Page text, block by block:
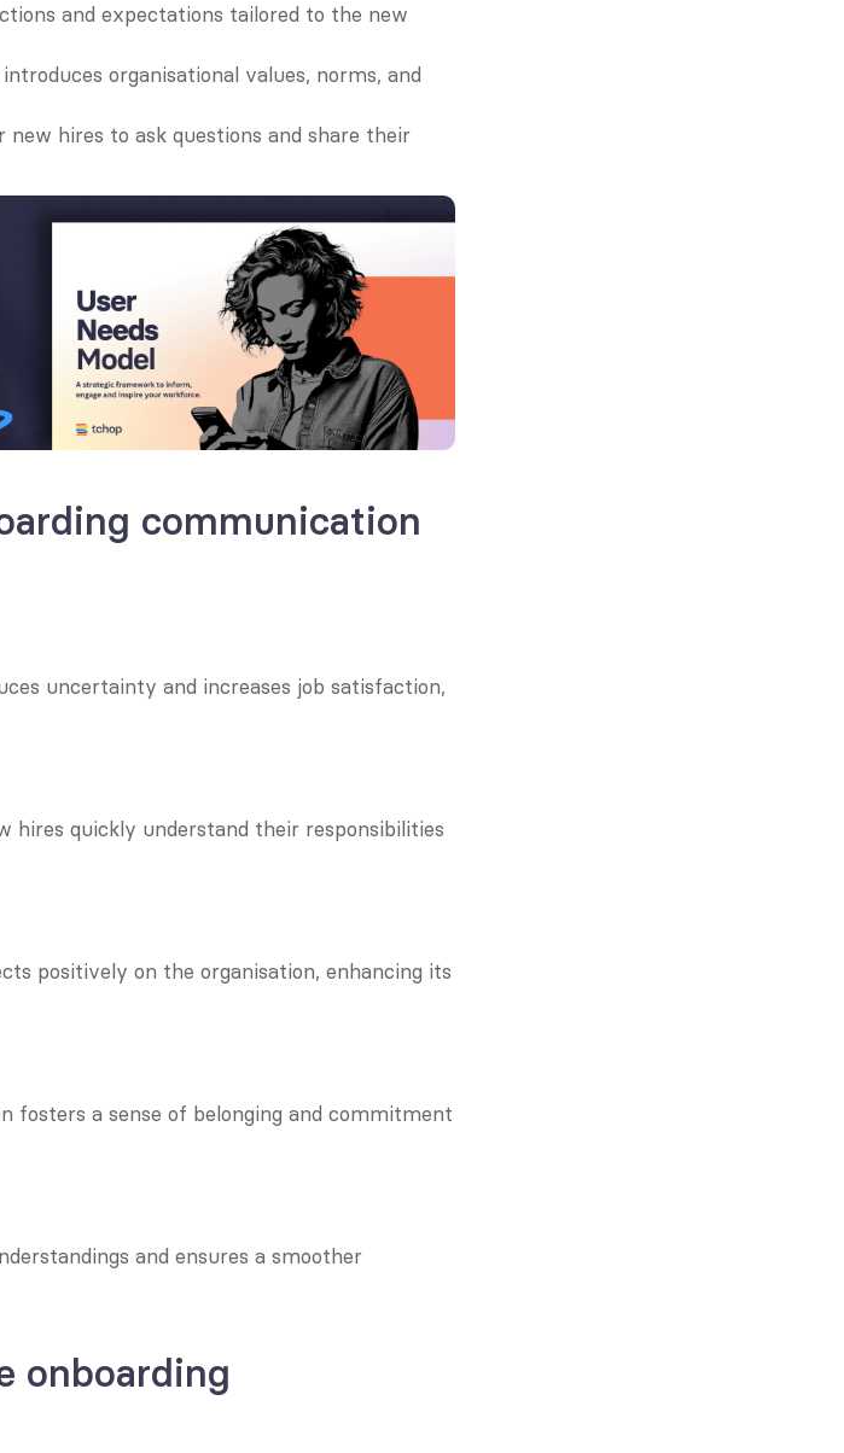
and expectations tailored to the new
organisational values, norms, and
new hires to ask questions and share their
communication
uncertainty and increases job satisfaction,
hires quickly understand their responsibilities
positively on the organisation, enhancing its
fosters a sense of belonging and commitment
and ensures a smoother
onboarding